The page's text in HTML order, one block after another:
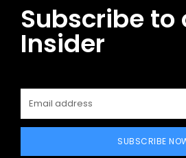
Subscribe to
Insider
SUBSCRIBE